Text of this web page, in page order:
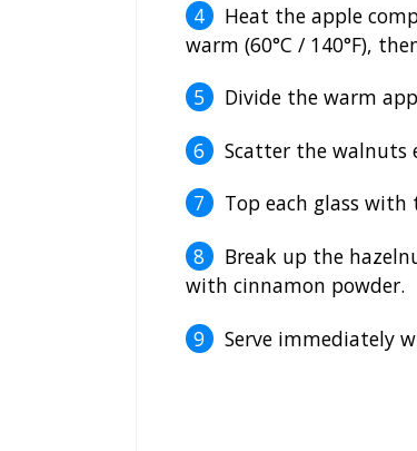
Heat the apple
warm (60°C / 140°F),
Divide the warm
Scatter the walnuts
Top each glass
Break up the
with cinnamon powder.
Serve immediately